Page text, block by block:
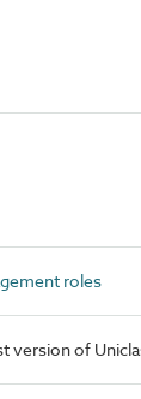
roles
version of